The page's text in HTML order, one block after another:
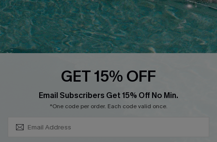
Contact Us
Faqs
Cupshe E-Gift Card
PARTNERSHIPS
Loyalty Program
GET 15% OFF
Email Subscribers Get 15% Off No Min.
*One code per order. Each code valid once.